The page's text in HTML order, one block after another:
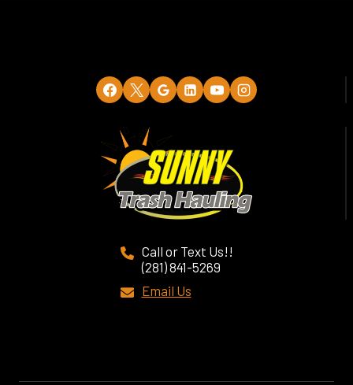
Call or Text Us!!
(281) 841-5269
Email Us